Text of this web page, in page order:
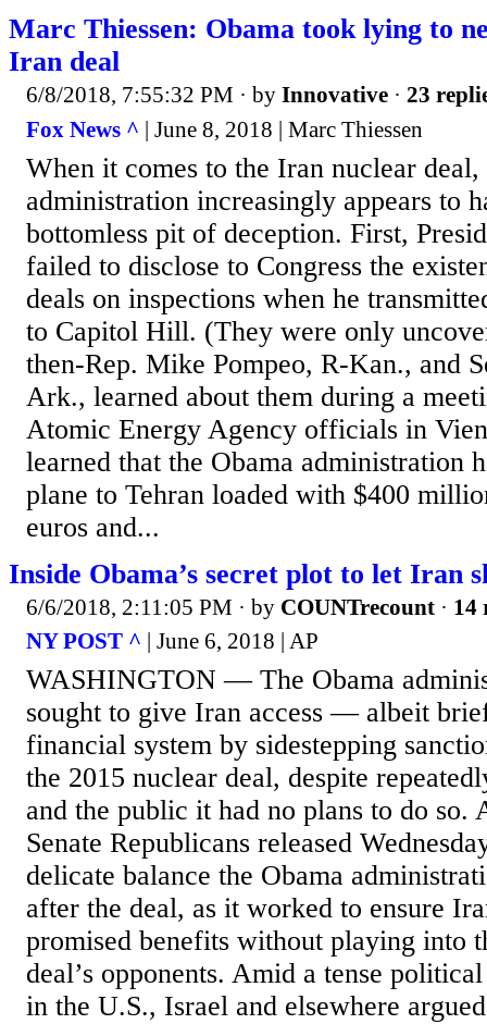
Marc Thiessen: Obama took lying to
Iran deal
6/8/2018, 7:55:32 PM · by Innovative · 23
Fox News ^ | June 8, 2018 | Marc Thiessen
When it comes to the Iran nuclear deal,
administration increasingly appears to
bottomless pit of deception. First,
failed to disclose to Congress the
deals on inspections when he
to Capitol Hill. (They were only
then-Rep. Mike Pompeo, R-Kan., and
Ark., learned about them during a
Atomic Energy Agency officials in
learned that the Obama administration
plane to Tehran loaded with $400
euros and...
Inside Obama’s secret plot to let Iran
6/6/2018, 2:11:05 PM · by COUNTrecount · 14
NY POST ^ | June 6, 2018 | AP
WASHINGTON — The Obama
sought to give Iran access — albeit
financial system by sidestepping
the 2015 nuclear deal, despite
and the public it had no plans to do so.
Senate Republicans released
delicate balance the Obama
after the deal, as it worked to ensure
promised benefits without playing into
deal’s opponents. Amid a tense
in the U.S., Israel and elsewhere